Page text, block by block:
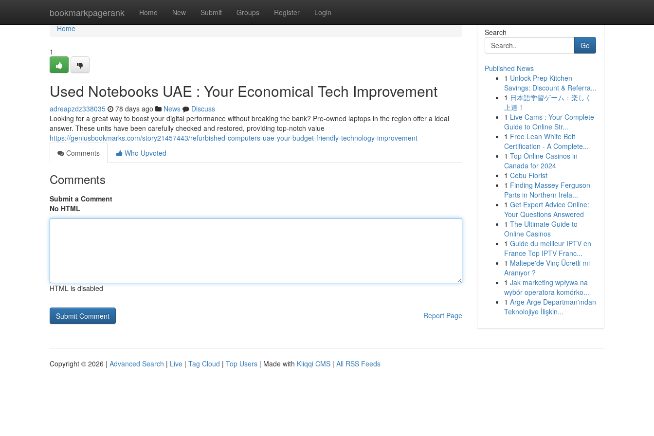
bookmarkpagerank Home New Submit Groups Register Login
Home
Home
1
Used Notebooks UAE : Your Economical Tech Improvement
adreapzdz338035 78 days ago News
Discuss
Looking for a great way to boost your digital performance without breaking the bank? Pre-owned laptops in the region offer a ideal
answer. These units have been carefully checked and restored, providing top-notch value
https://geniusbookmarks.com/story21457443/refurbished-computers-uae-your-budget-friendly-technology-improvement
Comments
Who Upvoted
Comments
Submit a Comment
No HTML
HTML is disabled
Report Page
Search
Go
Published News
1 Unlock Prep Kitchen
Savings: Discount & Referra...
1 日本語学習ゲーム：楽しく
上達！
1 Live Cams : Your Complete
Guide to Online Str...
1 Free Lean White Belt
Certification - A Complete...
1 Top Online Casinos in
Canada for 2024
1 Cebu Florist
1 Finding Massey Ferguson
Parts in Northern Irela...
1 Get Expert Advice Online:
Your Questions Answered
1 The Ultimate Guide to
Online Casinos
1 Guide du meilleur IPTV en
France Top IPTV Franc...
1 Maltepe'de Vinç Ücretli mi
Aranıyor ?
1 Jak marketing wpływa na
wybór operatora komórko...
1 Arge Arge Departman'ından
Teknolojiye İlişkin...
Copyright © 2026 | Advanced Search | Live | Tag Cloud | Top Users | Made with Kliqqi CMS | All RSS Feeds